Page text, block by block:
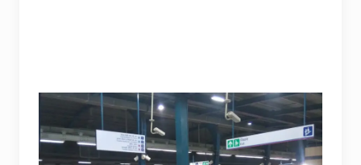
Botanical Garden Metro station in Noida. The station
recorded approximately 2.7 lakh average daily footfall
in June 2026. File photograph from December 2017.
Photo: Aze0098 / Wikimedia Commons, licensed